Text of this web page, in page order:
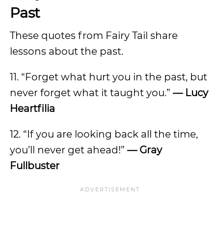
Past
These quotes from Fairy Tail share
lessons about the past.
11. “Forget what hurt you in the past, but
never forget what it taught you.” — Lucy
Heartfilia
12. “If you are looking back all the time,
you’ll never get ahead!” — Gray
Fullbuster